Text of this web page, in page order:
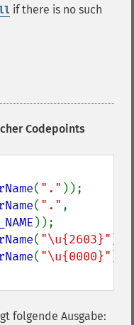
if there is no such
Codepoints
( "."
( "."
( "\u{2603}"
( "\u{0000}"
folgende Ausgabe: